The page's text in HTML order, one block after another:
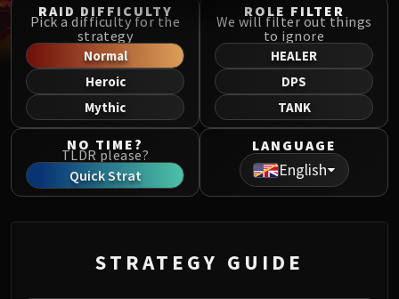
Midnight Falls
SIEGE OF ORGRIMMAR
Immerseus
Fallen Protectors
Norushen
Sha of Pride
Iron Juggernaut
Kor'kron Dark Shaman
Spoils of Pandaria
RAID DIFFICULTY
Pick a difficulty for the
strategy
Normal
Heroic
Mythic
ROLE FILTER
We will filter out things
to ignore
HEALER
DPS
TANK
NO TIME?
TLDR please?
Quick Strat
LANGUAGE
English
STRATEGY GUIDE